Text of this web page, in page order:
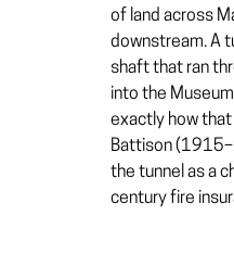
of land across
downstream. A
shaft that ran
into the
exactly how that
Battison
the tunnel as a
century fire